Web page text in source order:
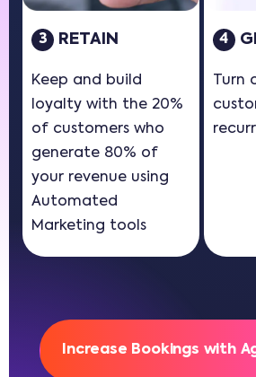
3 RETAIN
Keep and build
loyalty with the 20%
of customers who
generate 80% of
your revenue using
Automated
Marketing tools
4
Turn
Increase Bookings with